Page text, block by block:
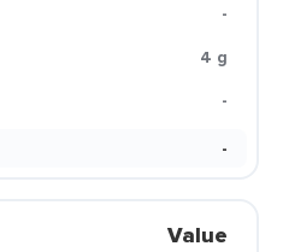
-
4 g
-
-
Value